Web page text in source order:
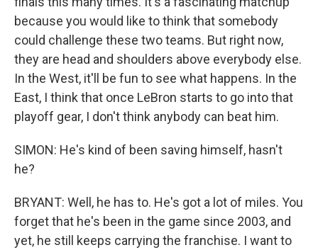
because you would like to think that somebody
could challenge these two teams. But right now,
they are head and shoulders above everybody else.
In the West, it'll be fun to see what happens. In the
East, I think that once LeBron starts to go into that
playoff gear, I don't think anybody can beat him.
SIMON: He's kind of been saving himself, hasn't
he?
BRYANT: Well, he has to. He's got a lot of miles. You
forget that he's been in the game since 2003, and
yet, he still keeps carrying the franchise. I want to